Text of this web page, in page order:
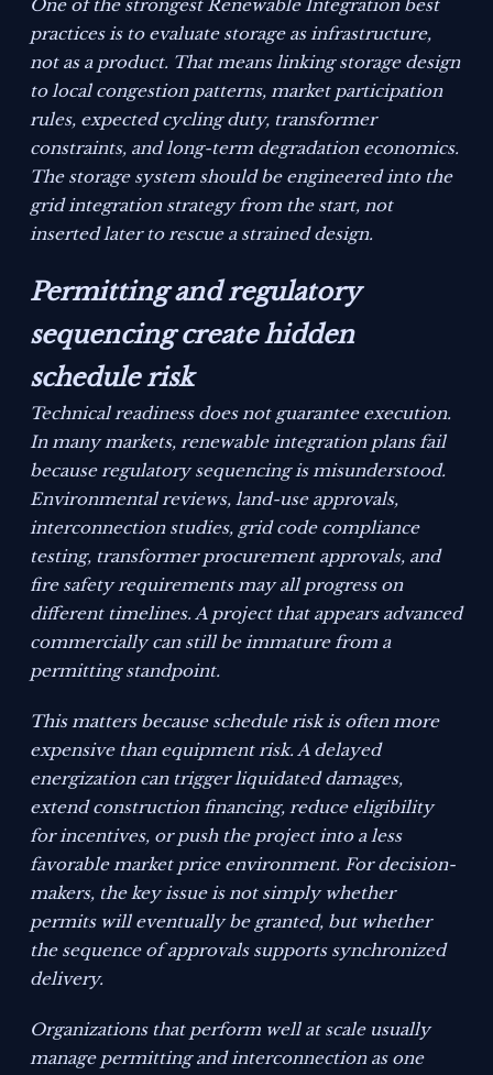
One of the strongest Renewable Integration best
practices is to evaluate storage as infrastructure,
not as a product. That means linking storage design
to local congestion patterns, market participation
rules, expected cycling duty, transformer
constraints, and long-term degradation economics.
The storage system should be engineered into the
grid integration strategy from the start, not
inserted later to rescue a strained design.
Permitting and regulatory
sequencing create hidden
schedule risk
Technical readiness does not guarantee execution.
In many markets, renewable integration plans fail
because regulatory sequencing is misunderstood.
Environmental reviews, land-use approvals,
interconnection studies, grid code compliance
testing, transformer procurement approvals, and
fire safety requirements may all progress on
different timelines. A project that appears advanced
commercially can still be immature from a
permitting standpoint.
This matters because schedule risk is often more
expensive than equipment risk. A delayed
energization can trigger liquidated damages,
extend construction financing, reduce eligibility
for incentives, or push the project into a less
favorable market price environment. For decision-
makers, the key issue is not simply whether
permits will eventually be granted, but whether
the sequence of approvals supports synchronized
delivery.
Organizations that perform well at scale usually
manage permitting and interconnection as one